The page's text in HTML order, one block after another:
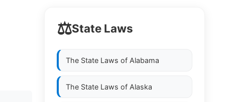
⚖️State Laws
The State Laws of Alabama
The State Laws of Alaska